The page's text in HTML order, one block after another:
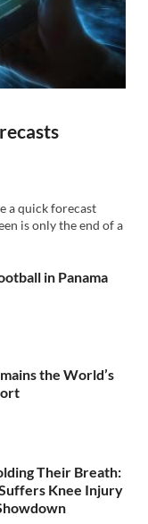
a quick forecast
is only the end of a
in Panama
the World’s
Their Breath:
Knee Injury